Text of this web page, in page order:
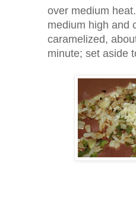
over medium
medium high and
caramelized,
minute; set aside